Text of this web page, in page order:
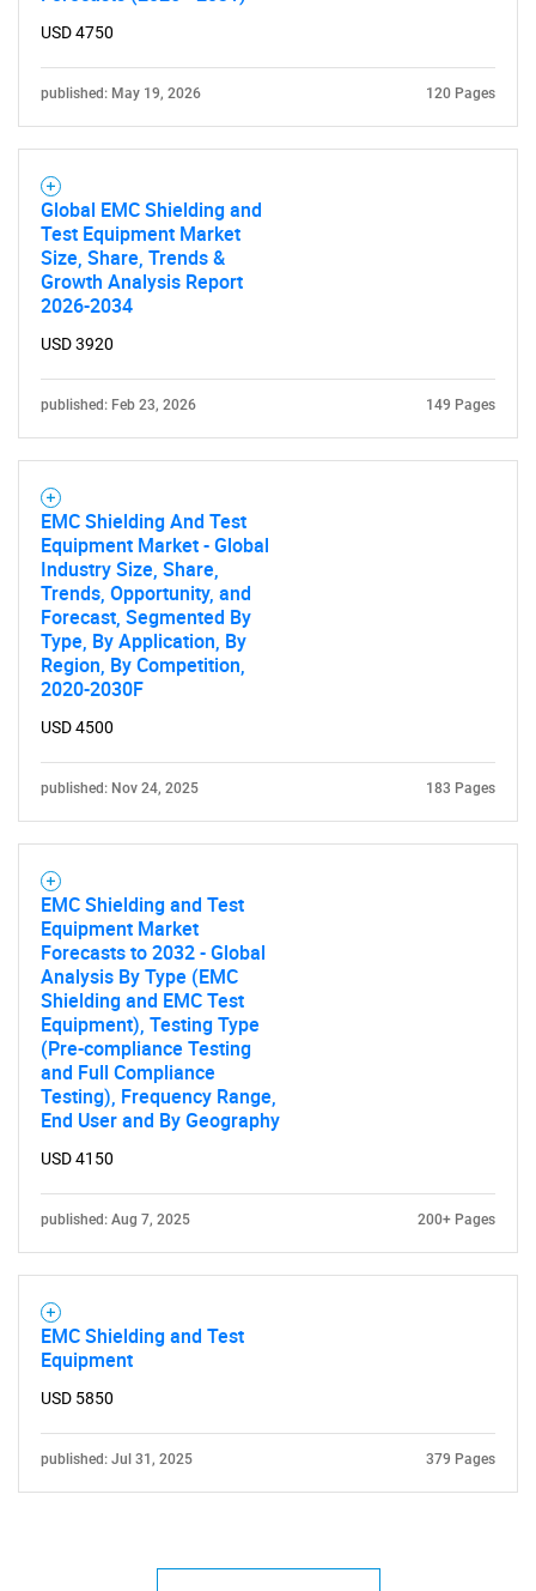
What are you looking
for?
Need help finding what you are looking for?
USD 4750
published: May 19, 2026 120 Pages
Global EMC Shielding and
Test Equipment Market
Size, Share, Trends &
Growth Analysis Report
2026-2034
USD 3920
published: Feb 23, 2026 149 Pages
EMC Shielding And Test
Equipment Market - Global
Industry Size, Share,
Trends, Opportunity, and
Forecast, Segmented By
Type, By Application, By
Region, By Competition,
2020-2030F
USD 4500
published: Nov 24, 2025 183 Pages
EMC Shielding and Test
Equipment Market
Forecasts to 2032 - Global
Analysis By Type (EMC
Shielding and EMC Test
Equipment), Testing Type
(Pre-compliance Testing
and Full Compliance
Testing), Frequency Range,
End User and By Geography
USD 4150
published: Aug 7, 2025 200+ Pages
EMC Shielding and Test
Equipment
USD 5850
published: Jul 31, 2025 379 Pages